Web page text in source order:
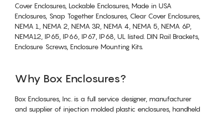
Cover Enclosures, Lockable Enclosures, Made in USA
Enclosures, Snap Together Enclosures, Clear Cover Enclosures,
NEMA 1, NEMA 2, NEMA 3R, NEMA 4, NEMA 5, NEMA 6P,
NEMA12, IP65, IP66, IP67, IP68, UL listed. DIN Rail Brackets,
Enclosure Screws, Enclosure Mounting Kits.
Why Box Enclosures?
Box Enclosures, Inc. is a full service designer, manufacturer
and supplier of injection molded plastic enclosures, handheld